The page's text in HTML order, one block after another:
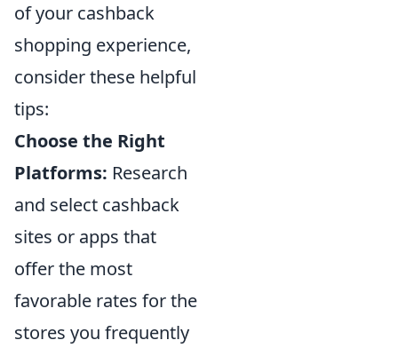
of your cashback
shopping experience,
consider these helpful
tips:
Choose the Right
Platforms: Research
and select cashback
sites or apps that
offer the most
favorable rates for the
stores you frequently